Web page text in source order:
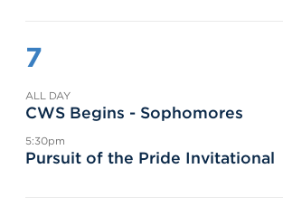
7
ALL DAY
CWS Begins - Sophomores
5:30pm
Pursuit of the Pride Invitational